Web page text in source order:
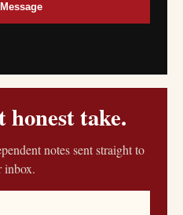
honest take.
notes sent straight to
inbox.